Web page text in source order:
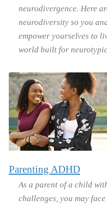
neurodivergence. Here
neurodiversity so you
empower yourselves to
world built for
Parenting ADHD
As a parent of a child
challenges, you may